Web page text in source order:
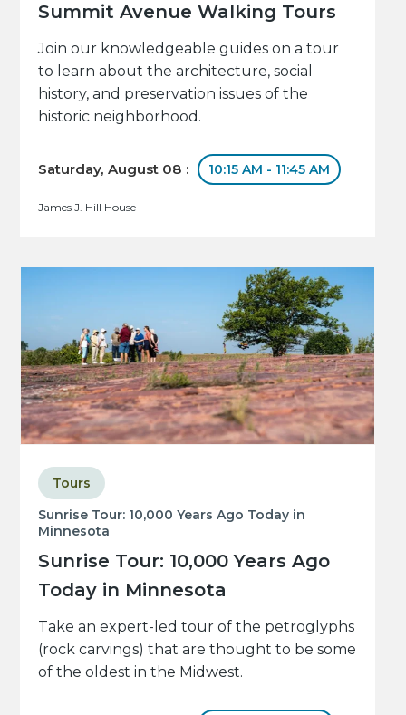
Summit Avenue Walking Tours
Join our knowledgeable guides on a tour
to learn about the architecture, social
history, and preservation issues of the
historic neighborhood.
Saturday, August 08 : 10:15 AM - 11:45 AM
James J. Hill House
Sunrise Tour: 10,000 Years Ago Today in
Minnesota
Sunrise Tour: 10,000 Years Ago
Today in Minnesota
Tours
Take an expert-led tour of the petroglyphs
(rock carvings) that are thought to be some
of the oldest in the Midwest.